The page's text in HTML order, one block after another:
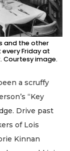
and the other
Friday at
Courtesy image.
a scruffy
“Key
Drive past
of Lois
Kinnan